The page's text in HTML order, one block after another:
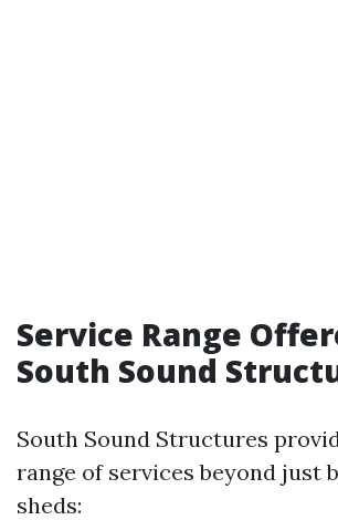
Service Range
South Sound
South Sound Structures
range of services beyond just
sheds: